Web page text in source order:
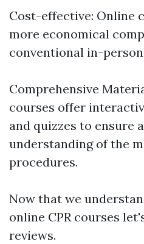
Cost-effective: Online
more economical
conventional in-
Comprehensive
courses offer
and quizzes to ensure
understanding of the
procedures.
Now that we
online CPR courses
reviews.